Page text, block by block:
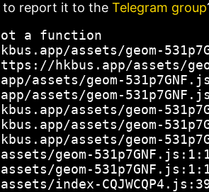
to report it to the Telegram group
a function
assets/geom-
hkbus.app/assets/
assets/geom-
assets/geom-
assets/geom-
assets/geom-
assets/geom-
geom-
geom-
index-